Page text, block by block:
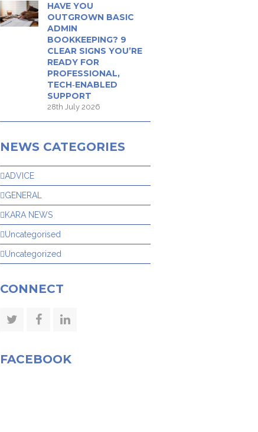
HAVE YOU
OUTGROWN BASIC
ADMIN
BOOKKEEPING? 9
CLEAR SIGNS YOU’RE
READY FOR
PROFESSIONAL,
TECH‑ENABLED
SUPPORT
28th July 2026
NEWS CATEGORIES
ADVICE
GENERAL
KARA NEWS
Uncategorised
Uncategorized
CONNECT
TwitterFacebookLinkedIn
FACEBOOK